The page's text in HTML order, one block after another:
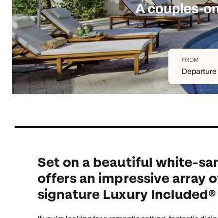
Indian Ocean
South East Asia
North America
View all destinations
you
Indian
Safari holidays
Exclusive to Kuoni
More ways to holiday
View all holiday types
A couples-
FROM
Set on a beautiful white-
offers an impressive array
signature Luxury